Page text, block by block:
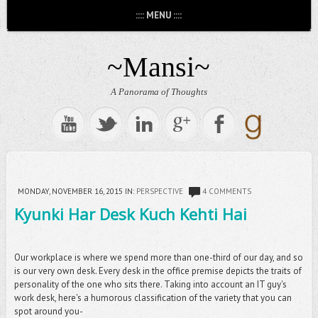
:::: MENU ::::
~Mansi~
A Panorama of Thoughts
MONDAY, NOVEMBER 16, 2015 IN: PERSPECTIVE 4 COMMENTS
Kyunki Har Desk Kuch Kehti Hai
Our workplace is where we spend more than one-third of our day, and so
is our very own desk. Every desk in the office premise depicts the traits of
personality of the one who sits there. Taking into account an IT guy's
work desk, here's a humorous classification of the variety that you can
spot around you-